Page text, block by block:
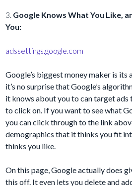
3. Google Knows What You Like,
You:
adssettings.google.com
Google’s biggest money maker is its
it’s no surprise that Google’s
it knows about you to can target ads
to click on. If you want to see what
you can click through to the link
demographics that it thinks you fit
thinks you like.
On this page, Google actually does
this off. It even lets you delete and